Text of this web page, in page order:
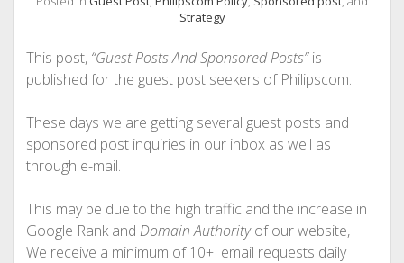
PHOTOGRAPHY
Strategy
This post,“Guest Posts And Sponsored Posts”is
published for the guest post seekers of Philipscom.
These days we are getting several guest posts and
sponsored post inquiries in our inbox as well as
through e-mail.
This may be due to the high traffic and the increase in
Google Rank and Domain Authorityof our website,
We receive a minimum of 10+ email requests daily